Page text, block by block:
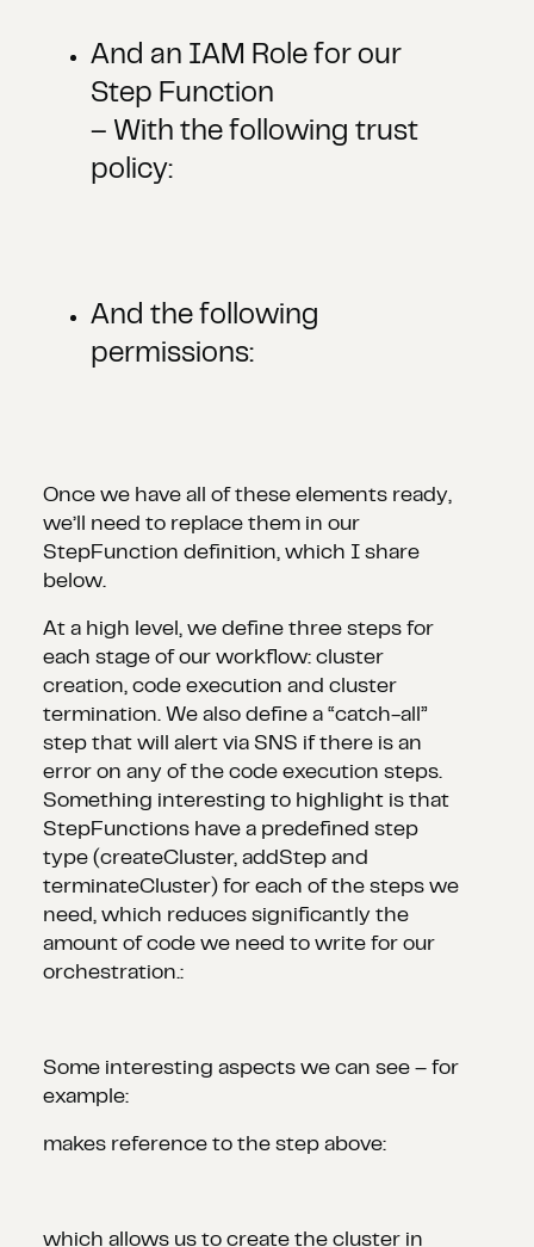
And an IAM Role for our
Step Function
– With the following trust
policy:
And the following
permissions:
Once we have all of these elements ready,
we’ll need to replace them in our
StepFunction definition, which I share
below.
At a high level, we define three steps for
each stage of our workflow: cluster
creation, code execution and cluster
termination. We also define a “catch-all”
step that will alert via SNS if there is an
error on any of the code execution steps.
Something interesting to highlight is that
StepFunctions have a predefined step
type (createCluster, addStep and
terminateCluster) for each of the steps we
need, which reduces significantly the
amount of code we need to write for our
orchestration.:
Some interesting aspects we can see – for
example:
makes reference to the step above:
which allows us to create the cluster in